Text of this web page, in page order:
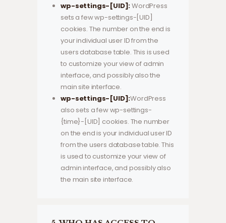
wp-settings-[UID]:WordPress
sets a few wp-settings-[UID]
cookies. The number on the end is
your individual user ID from the
users database table. This is used
to customize your view of admin
interface, and possibly also the
main site interface.
wp-settings-[UID]:WordPress
also sets a few wp-settings-
{time}-[UID] cookies. The number
on the end is your individual user ID
from the users database table. This
is used to customize your view of
admin interface, and possibly also
the main site interface.